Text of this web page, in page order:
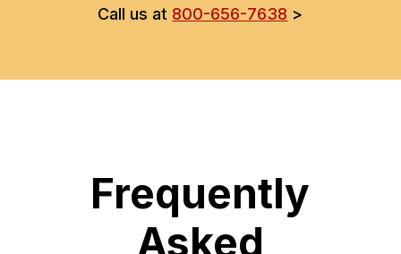
Call us at 800-656-7638 >
Frequently
Asked